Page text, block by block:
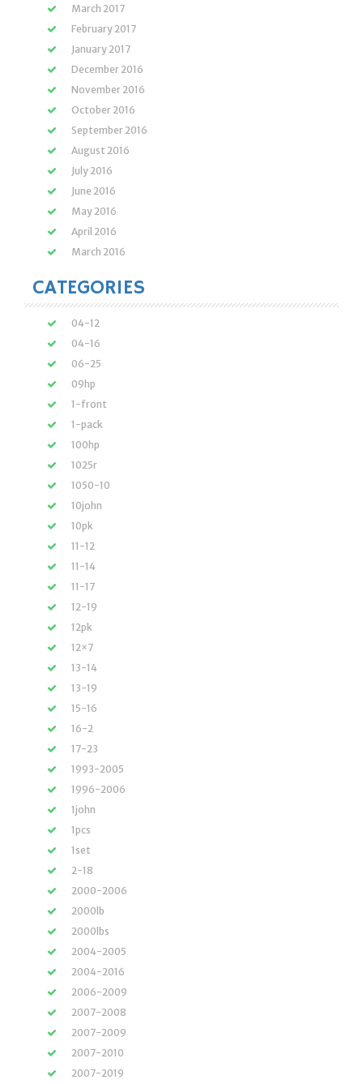
March 2017
February 2017
January 2017
December 2016
November 2016
October 2016
September 2016
August 2016
July 2016
June 2016
May 2016
April 2016
March 2016
CATEGORIES
04-12
04-16
06-25
09hp
1-front
1-pack
100hp
1025r
1050-10
10john
10pk
11-12
11-14
11-17
12-19
12pk
12×7
13-14
13-19
15-16
16-2
17-23
1993-2005
1996-2006
1john
1pcs
1set
2-18
2000-2006
2000lb
2000lbs
2004-2005
2004-2016
2006-2009
2007-2008
2007-2009
2007-2010
2007-2019